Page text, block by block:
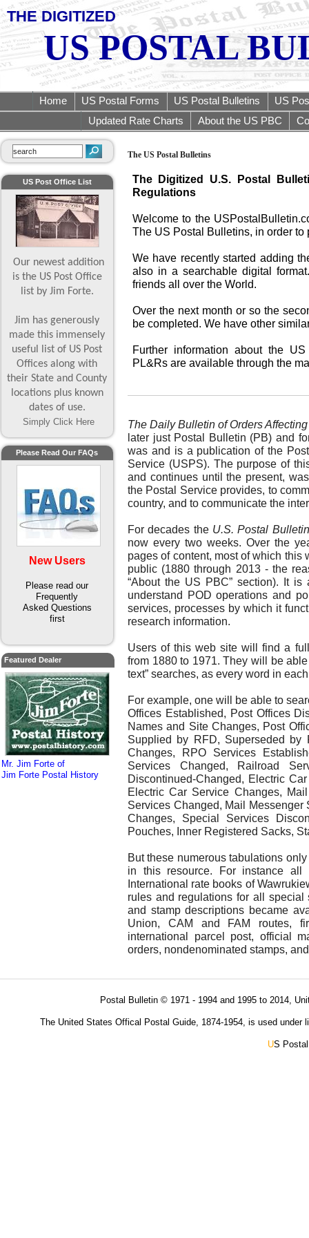
THE DIGITIZED
US POSTAL
Home US Postal Forms US Postal Bulletins
US
Updated Rate Charts
About the US PBC
US Post Office List
Our newest addition
is the US Post Office
list by Jim Forte.
Jim has generously
made this immensely
useful list of US Post
Offices along with
their State and County
locations plus known
dates of use.
Simply Click Here
Please Read Our FAQs
New Users
Please read our
Frequently
Asked Questions
first
Featured Dealer
Mr. Jim Forte of
Jim Forte Postal History
The US Postal Bulletins
The Digitized U.S. Postal
Regulations
Welcome to the
The US Postal Bulletins, in order
We have recently started adding
also in a searchable digital
friends all over the World.
Over the next month or so the
be completed. We have other
Further information about the
PL&Rs are available through the
The Daily Bulletin of Orders
later just Postal Bulletin (PB) and
was and is a publication of the
Service (USPS). The purpose of
and continues until the present,
the Postal Service provides, to
country, and to communicate the
For decades the U.S. Postal Bulletin
now every two weeks. Over the
pages of content, most of which
public (1880 through 2013 - the
“About the US PBC” section). It
understand POD operations and
services, processes by which it
research information.
Users of this web site will find a
from 1880 to 1971. They will be
text” searches, as every word in
For example, one will be able to
Offices Established, Post Offices
Names and Site Changes, Post
Supplied by RFD, Superseded by
Changes, RPO Services
Services Changed, Railroad
Discontinued-Changed, Electric
Electric Car Service Changes,
Services Changed, Mail
Changes, Special Services
Pouches, Inner Registered Sacks,
But these numerous tabulations
in this resource. For instance all
International rate books of
rules and regulations for all special
and stamp descriptions became
Union, CAM and FAM routes,
international parcel post, official
orders, nondenominated stamps,
Postal Bulletin © 1971 - 1994 and 1995 to 2014,
The United States Offical Postal Guide, 1874-1954, is used
US